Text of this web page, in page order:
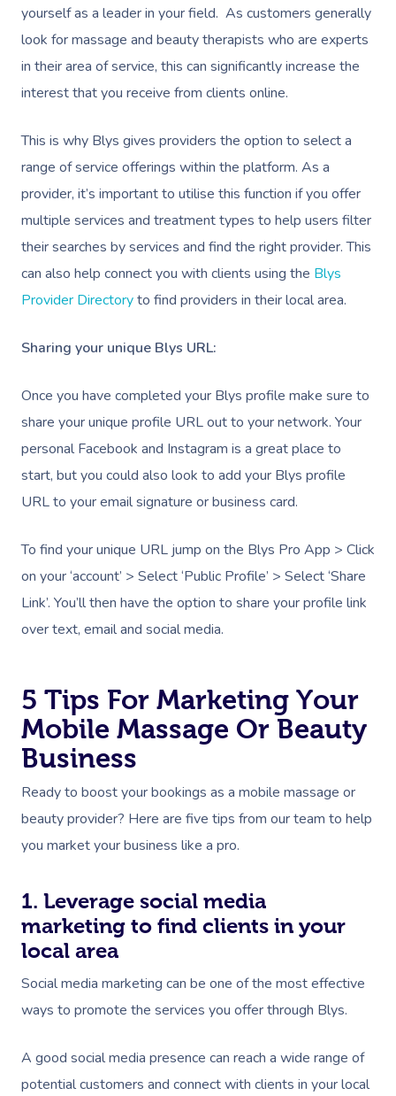
yourself as a leader in your field. As customers generally
look for massage and beauty therapists who are experts
in their area of service, this can significantly increase the
interest that you receive from clients online.
This is why Blys gives providers the option to select a
range of service offerings within the platform. As a
provider, it’s important to utilise this function if you offer
multiple services and treatment types to help users filter
their searches by services and find the right provider. This
can also help connect you with clients using the Blys
Provider Directoryto find providers in their local area.
Sharing your unique Blys URL:
Once you have completed your Blys profile make sure to
share your unique profile URL out to your network. Your
personal Facebook and Instagram is a great place to
start, but you could also look to add your Blys profile
URL to your email signature or business card.
To find your unique URL jump on the Blys Pro App > Click
on your ‘account’ > Select ‘Public Profile’ > Select ‘Share
Link’. You’ll then have the option to share your profile link
over text, email and social media.
5 Tips For Marketing Your
Mobile Massage Or Beauty
Business
Ready to boost your bookings as a mobile massage or
beauty provider? Here are five tips from our team to help
you market your business like a pro.
1. Leverage social media
marketing to find clients in your
local area
Social media marketing can be one of the most effective
ways to promote the services you offer through Blys.
A good social media presence can reach a wide range of
potential customers and connect with clients in your local